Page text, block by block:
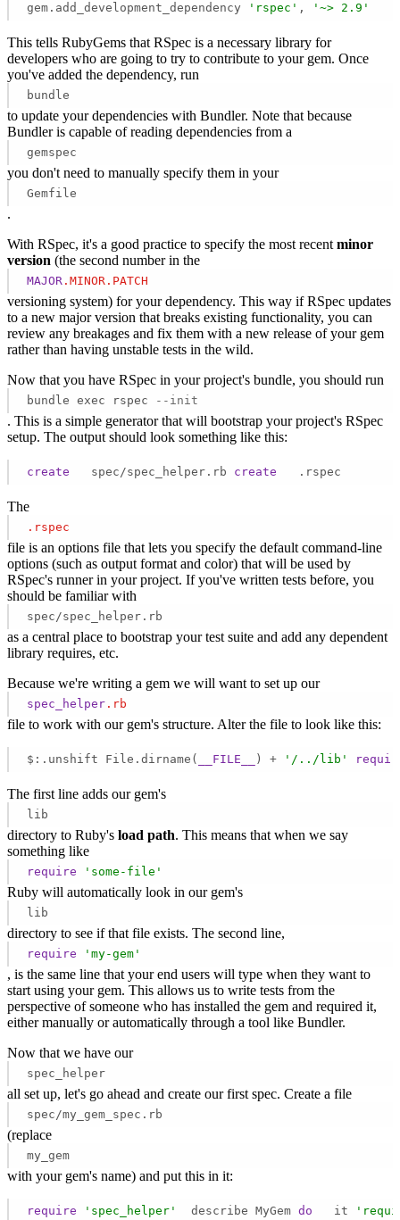
gem.add_development_dependency 'rspec' , '~> 2.9'
This tells RubyGems that RSpec is a necessary library for
developers who are going to try to contribute to your gem. Once
you've added the dependency, run
bundle
to update your dependencies with Bundler. Note that because
Bundler is capable of reading dependencies from a
gemspec
you don't need to manually specify them in your
Gemfile
.
With RSpec, it's a good practice to specify the most recent minor
version (the second number in the
MAJOR .MINOR .PATCH
versioning system) for your dependency. This way if RSpec updates
to a new major version that breaks existing functionality, you can
review any breakages and fix them with a new release of your gem
rather than having unstable tests in the wild.
Now that you have RSpec in your project's bundle, you should run
bundle exec rspec --init
. This is a simple generator that will bootstrap your project's RSpec
setup. The output should look something like this:
create
   spec/spec_helper.rb
create
   .rspec
The
.rspec
file is an options file that lets you specify the default command-line
options (such as output format and color) that will be used by
RSpec's runner in your project. If you've written tests before, you
should be familiar with
spec/spec_helper.rb
as a central place to bootstrap your test suite and add any dependent
library requires, etc.
Because we're writing a gem we will want to set up our
spec_helper .rb
file to work with our gem's structure. Alter the file to look like this:
$:.unshift File.dirname( __FILE__ ) + '/../lib'
The first line adds our gem's
lib
directory to Ruby's load path. This means that when we say
something like
require 'some-file'
Ruby will automatically look in our gem's
lib
directory to see if that file exists. The second line,
require 'my-gem'
, is the same line that your end users will type when they want to
start using your gem. This allows us to write tests from the
perspective of someone who has installed the gem and required it,
either manually or automatically through a tool like Bundler.
Now that we have our
spec_helper
all set up, let's go ahead and create our first spec. Create a file
spec/my_gem_spec.rb
(replace
my_gem
with your gem's name) and put this in it:
require 'spec_helper'
  describe MyGem
do
   it